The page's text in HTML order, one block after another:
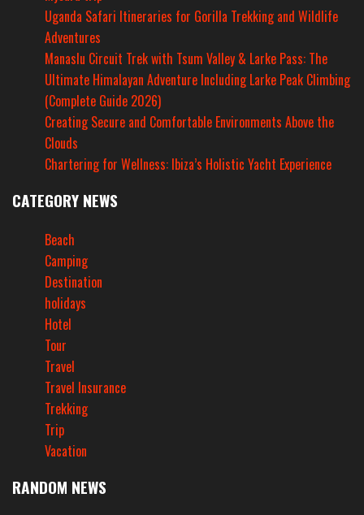
Uganda Safari Itineraries for Gorilla Trekking and Wildlife
Adventures
Manaslu Circuit Trek with Tsum Valley & Larke Pass: The
Ultimate Himalayan Adventure Including Larke Peak Climbing
(Complete Guide 2026)
Creating Secure and Comfortable Environments Above the
Clouds
Chartering for Wellness: Ibiza’s Holistic Yacht Experience
CATEGORY NEWS
Beach
Camping
Destination
holidays
Hotel
Tour
Travel
Travel Insurance
Trekking
Trip
Vacation
RANDOM NEWS